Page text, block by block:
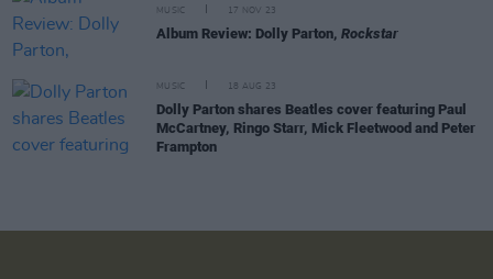
MUSIC 17 NOV 23
Album Review: Dolly Parton, Rockstar
MUSIC 18 AUG 23
Dolly Parton shares Beatles cover featuring Paul
McCartney, Ringo Starr, Mick Fleetwood and Peter
Frampton